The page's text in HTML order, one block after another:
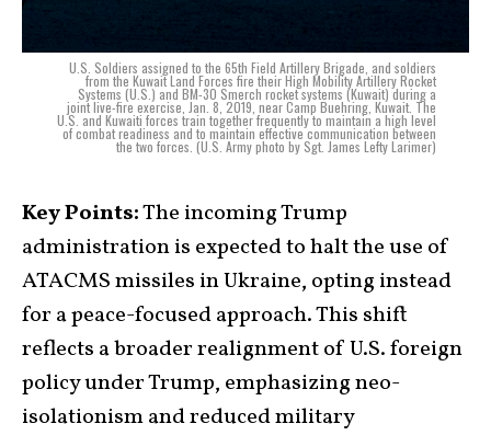
U.S. Soldiers assigned to the 65th Field Artillery Brigade, and soldiers
from the Kuwait Land Forces fire their High Mobility Artillery Rocket
Systems (U.S.) and BM-30 Smerch rocket systems (Kuwait) during a
joint live-fire exercise, Jan. 8, 2019, near Camp Buehring, Kuwait. The
U.S. and Kuwaiti forces train together frequently to maintain a high level
of combat readiness and to maintain effective communication between
the two forces. (U.S. Army photo by Sgt. James Lefty Larimer)
Key Points:The incoming Trump
administration is expected to halt the use of
ATACMS missiles in Ukraine, opting instead
for a peace-focused approach. This shift
reflects a broader realignment of U.S. foreign
policy under Trump, emphasizing neo-
isolationism and reduced military